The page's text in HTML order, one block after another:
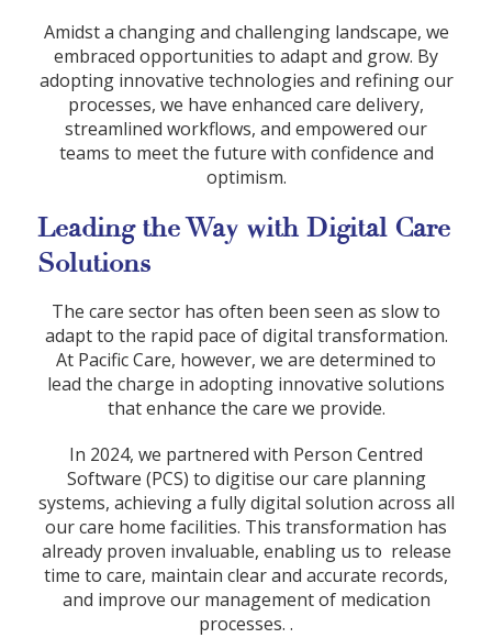
Amidst a changing and challenging landscape, we
embraced opportunities to adapt and grow. By
adopting innovative technologies and refining our
processes, we have enhanced care delivery,
streamlined workflows, and empowered our
teams to meet the future with confidence and
optimism.
Leading the Way with Digital Care
Solutions
The care sector has often been seen as slow to
adapt to the rapid pace of digital transformation.
At Pacific Care, however, we are determined to
lead the charge in adopting innovative solutions
that enhance the care we provide.
In 2024, we partnered with Person Centred
Software (PCS) to digitise our care planning
systems, achieving a fully digital solution across all
our care home facilities. This transformation has
already proven invaluable, enabling us to release
time to care, maintain clear and accurate records,
and improve our management of medication
processes. .